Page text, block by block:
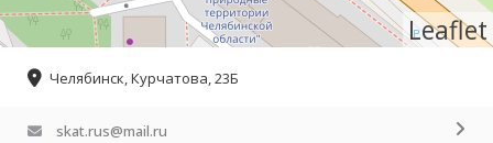
Leaflet
Челябинск, Курчатова, 23Б
skat.rus@mail.ru